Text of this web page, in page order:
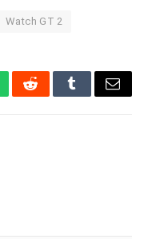
Watch GT 2
RedditTumblrEmail